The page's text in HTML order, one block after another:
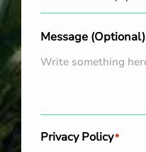
Message (Optional)
Privacy Policy*